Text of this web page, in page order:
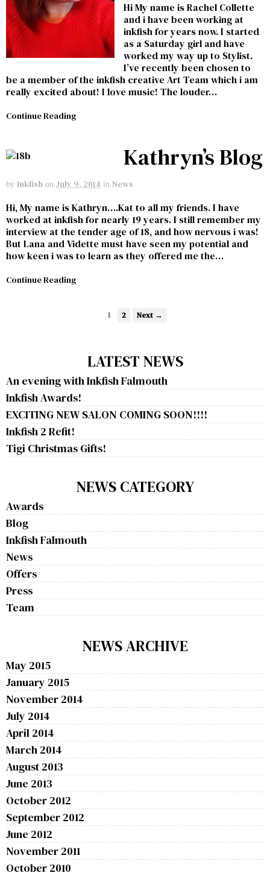
Hi My name is Rachel Collette
and i have been working at
inkfish for years now. I started
as a Saturday girl and have
worked my way up to Stylist.
I’ve recently been chosen to
be a member of the inkfish creative Art Team which i am
really excited about! I love music! The louder…
Continue Reading
Kathryn’s Blog
by Inkfish on July 9, 2014 in News
Hi, My name is Kathryn….Kat to all my friends. I have
worked at inkfish for nearly 19 years. I still remember my
interview at the tender age of 18, and how nervous i was!
But Lana and Vidette must have seen my potential and
how keen i was to learn as they offered me the…
Continue Reading
1 2 Next →
LATEST NEWS
An evening with Inkfish Falmouth
Inkfish Awards!
EXCITING NEW SALON COMING SOON!!!!
Inkfish 2 Refit!
Tigi Christmas Gifts!
NEWS CATEGORY
Awards
Blog
Inkfish Falmouth
News
Offers
Press
Team
NEWS ARCHIVE
May 2015
January 2015
November 2014
July 2014
April 2014
March 2014
August 2013
June 2013
October 2012
September 2012
June 2012
November 2011
October 2010